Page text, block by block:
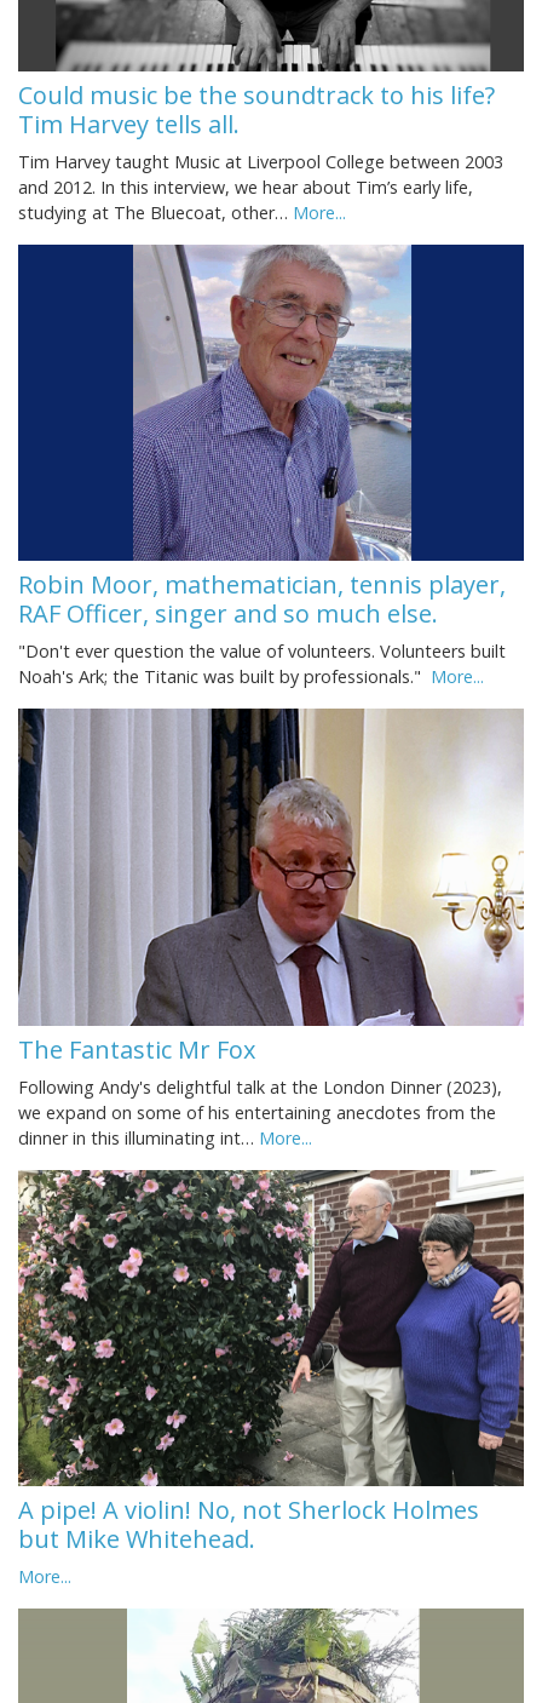
Could music be the soundtrack to his life?
Tim Harvey tells all.
Tim Harvey taught Music at Liverpool College between 2003
and 2012. In this interview, we hear about Tim’s early life,
studying at The Bluecoat, other… More...
Robin Moor, mathematician, tennis player,
RAF Officer, singer and so much else.
"Don't ever question the value of volunteers. Volunteers built
Noah's Ark; the Titanic was built by professionals." More...
The Fantastic Mr Fox
Following Andy's delightful talk at the London Dinner (2023),
we expand on some of his entertaining anecdotes from the
dinner in this illuminating int… More...
A pipe! A violin! No, not Sherlock Holmes
but Mike Whitehead.
More...